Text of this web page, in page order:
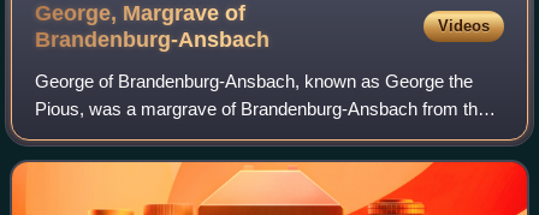
George, Margrave of
Brandenburg-Ansbach
Videos
George of Brandenburg-Ansbach, known as George the
Pious, was a margrave of Brandenburg-Ansbach from the
House of Hohenzollern.